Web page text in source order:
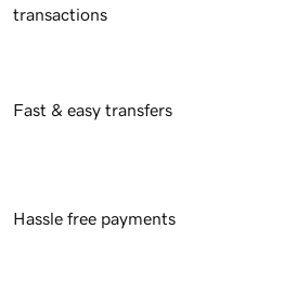
transactions
Fast & easy transfers
Hassle free payments